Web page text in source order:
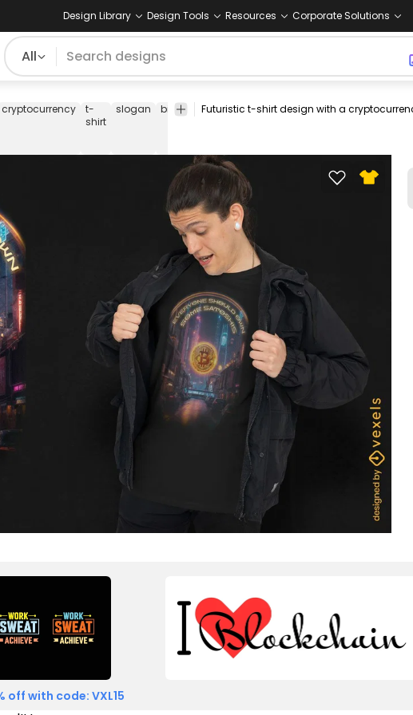
Design Library Design Tools Resources Corporate Solutions
All
cryptocurrency
t-
shirt
slogan bitcoin futuristic tech finance trader
digital
off with code: VXL15